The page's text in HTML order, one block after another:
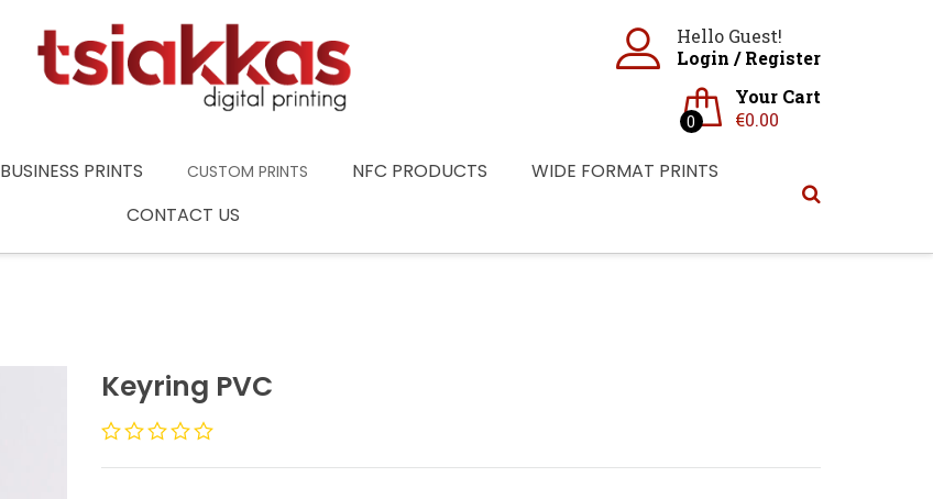
Hello Guest!
Login / Register
0
Your Cart
€0.00
BUSINESS PRINTS CUSTOM PRINTS NFC PRODUCTS
WIDE FORMAT PRINTS
CONTACT US
Keyring PVC